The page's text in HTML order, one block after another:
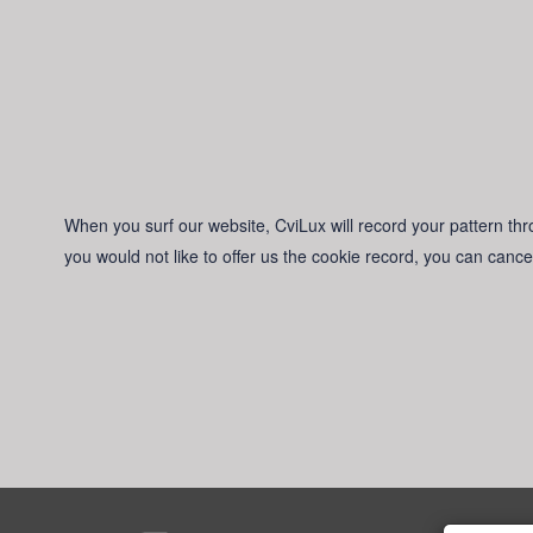
When you surf our website, CviLux will record your pattern
you would not like to offer us the cookie record, you can